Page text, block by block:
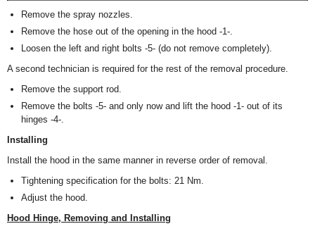
Remove the spray nozzles.
Remove the hose out of the opening in the hood -1-.
Loosen the left and right bolts -5- (do not remove completely).
A second technician is required for the rest of the removal procedure.
Remove the support rod.
Remove the bolts -5- and only now and lift the hood -1- out of its
hinges -4-.
Installing
Install the hood in the same manner in reverse order of removal.
Tightening specification for the bolts: 21 Nm.
Adjust the hood.
Hood Hinge, Removing and Installing